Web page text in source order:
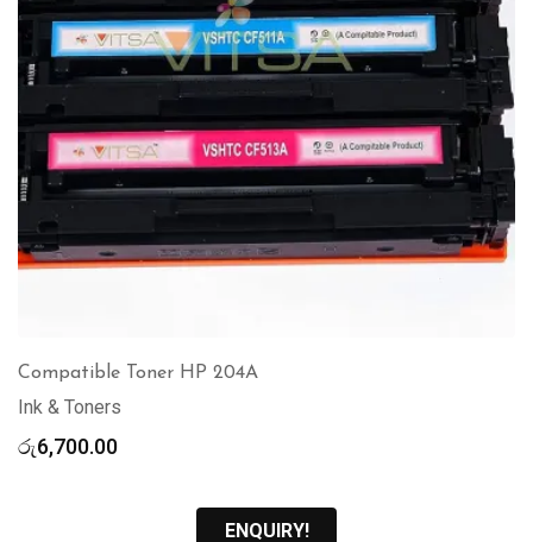
Compatible Toner HP 204A
Ink & Toners
රු6,700.00
ENQUIRY!